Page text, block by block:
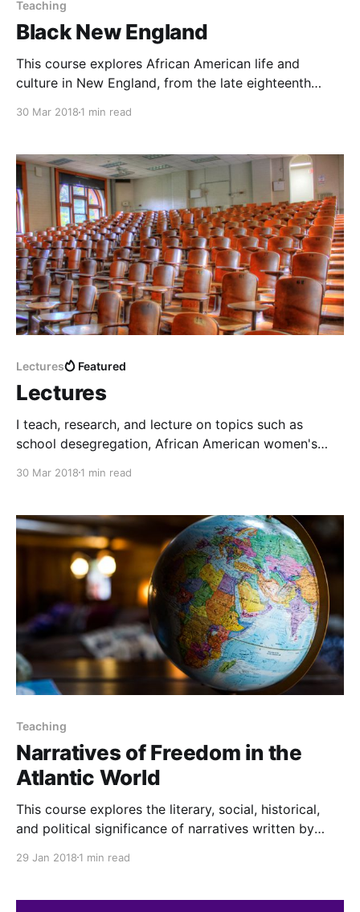
Teaching
Black New England
This course explores African American life and
culture in New England, from the late eighteenth
30 Mar 2018 1 min read
Lectures Featured
Lectures
I teach, research, and lecture on topics such as
school desegregation, African American women's
movements, and public humanities.
30 Mar 2018 1 min read
Teaching
Narratives of Freedom in the
Atlantic World
This course explores the literary, social, historical,
and political significance of narratives written by
Atlantic world.
29 Jan 2018 1 min read